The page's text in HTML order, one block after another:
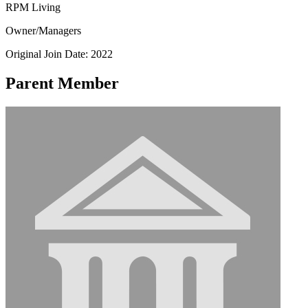
RPM Living
Owner/Managers
Original Join Date: 2022
Parent Member